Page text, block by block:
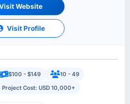
Website
Visit Profile
$100 - $149
10 - 49
Project Cost: USD 10,000+